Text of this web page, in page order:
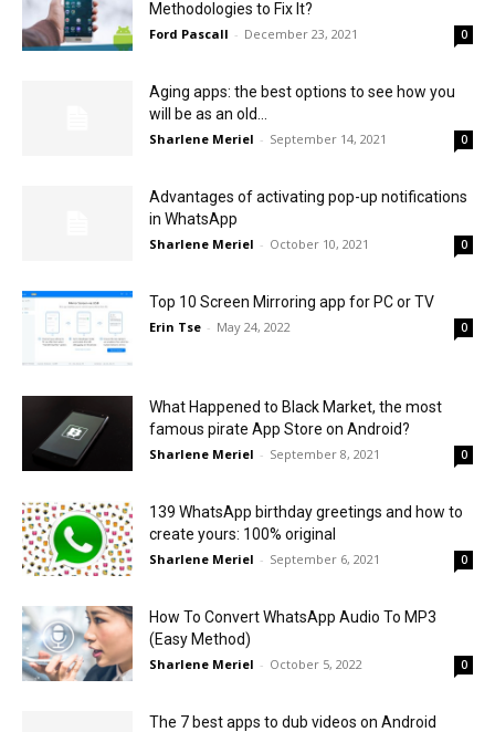
Methodologies to Fix It?
Ford Pascall - December 23, 2021 0
Aging apps: the best options to see how you
will be as an old...
Sharlene Meriel - September 14, 2021 0
Advantages of activating pop-up notifications
in WhatsApp
Sharlene Meriel - October 10, 2021 0
Top 10 Screen Mirroring app for PC or TV
Erin Tse - May 24, 2022 0
What Happened to Black Market, the most
famous pirate App Store on Android?
Sharlene Meriel - September 8, 2021 0
139 WhatsApp birthday greetings and how to
create yours: 100% original
Sharlene Meriel - September 6, 2021 0
How To Convert WhatsApp Audio To MP3
(Easy Method)
Sharlene Meriel - October 5, 2022 0
The 7 best apps to dub videos on Android